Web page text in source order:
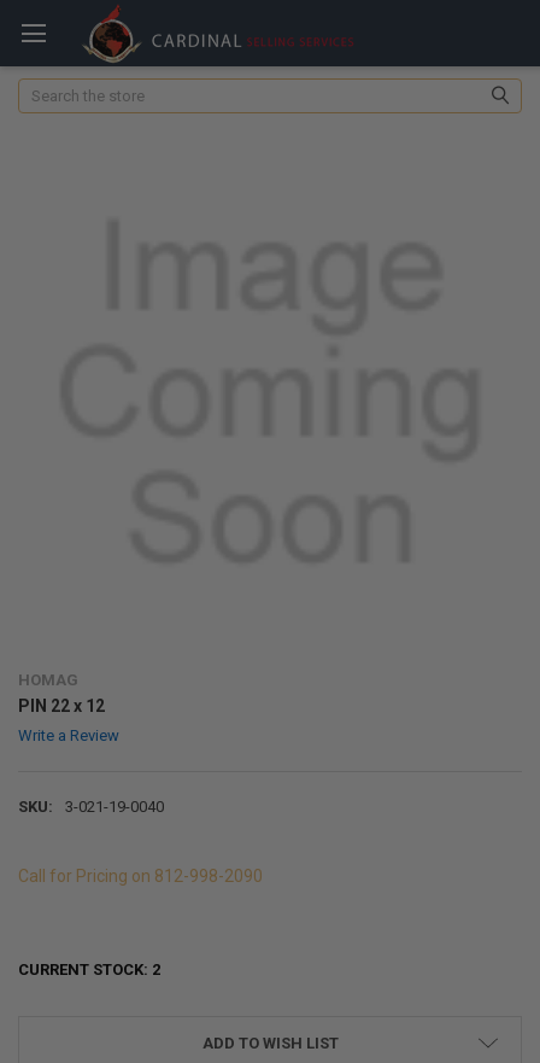
Search
HOMAG
PIN 22 x 12
Write a Review
SKU: 3-021-19-0040
Call for Pricing on 812-998-2090
CURRENT STOCK: 2
ADD TO WISH LIST